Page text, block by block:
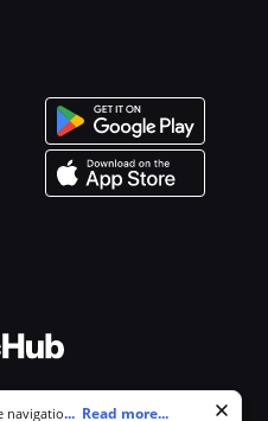
navigation and personalize
... Read more...